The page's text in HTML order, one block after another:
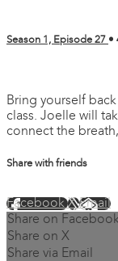
Season 1, Episode 27 •
Bring yourself
class. Joelle will
connect the
Share with friends
FacebookXEmail
Share on Facebook
Share on X
Share via Email